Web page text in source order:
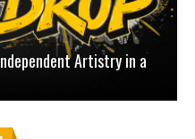
Artistry in a